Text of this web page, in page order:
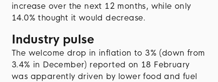
increase over the next 12 months, while only
14.0% thought it would decrease.
Industry pulse
The welcome drop in inflation to 3% (down from
3.4% in December) reported on 18 February
was apparently driven by lower food and fuel